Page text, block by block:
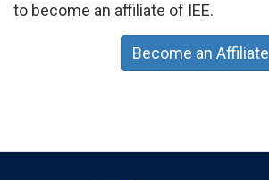
to become an affiliate of IEE.
Become an Affiliate